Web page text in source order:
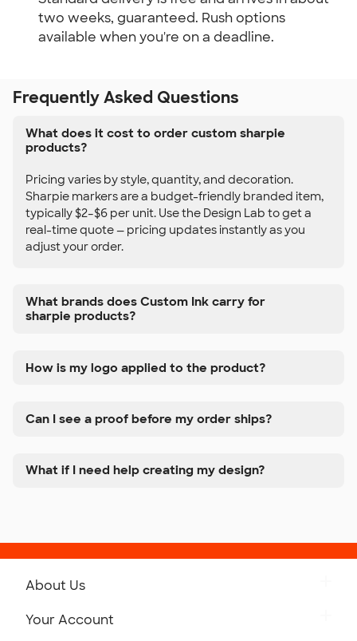
two weeks, guaranteed. Rush options
available when you're on a deadline.
Frequently Asked Questions
What does it cost to order custom sharpie
products?
Pricing varies by style, quantity, and decoration.
Sharpie markers are a budget-friendly branded item,
typically $2–$6 per unit. Use the Design Lab to get a
real-time quote — pricing updates instantly as you
adjust your order.
What brands does Custom Ink carry for
sharpie products?
How is my logo applied to the product?
Can I see a proof before my order ships?
What if I need help creating my design?
About Us
Your Account